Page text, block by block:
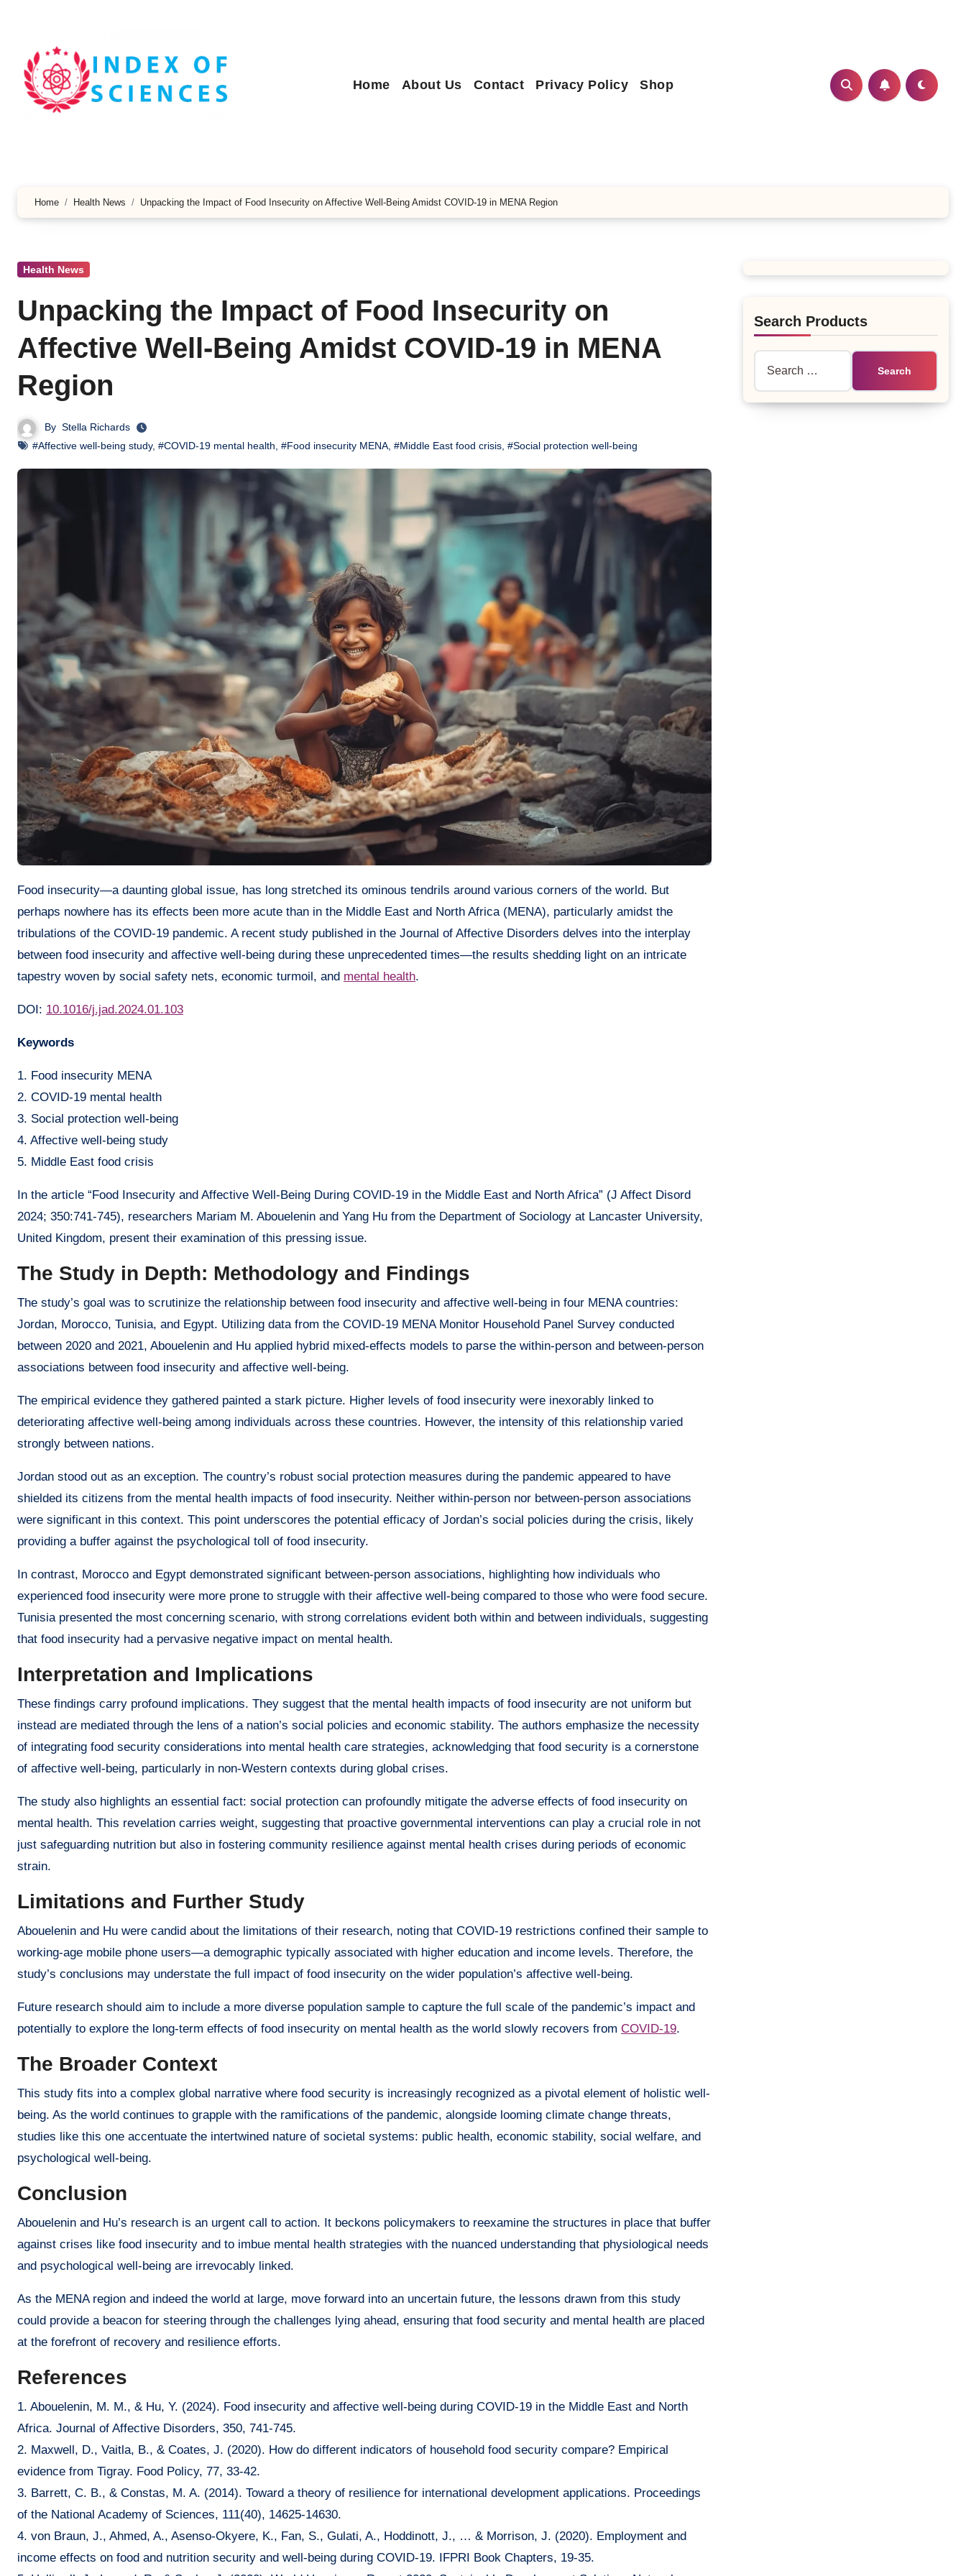
Home About Us Contact Privacy Policy Shop
Home Health News Unpacking the Impact of Food Insecurity on Affective Well-Being Amidst COVID-19 in MENA Region
Health News
Unpacking the Impact of Food Insecurity on
Affective Well-Being Amidst COVID-19 in MENA
Region
By Stella Richards
#Affective well-being study, #COVID-19 mental health #Food insecurity MENA #Middle East food crisis #Social protection well-being
Food insecurity—a daunting global issue, has long stretched its ominous tendrils around various corners of the world. But
perhaps nowhere has its effects been more acute than in the Middle East and North Africa (MENA), particularly amidst the
tribulations of the COVID-19 pandemic. A recent study published in the Journal of Affective Disorders delves into the interplay
between food insecurity and affective well-being during these unprecedented times—the results shedding light on an intricate
tapestry woven by social safety nets, economic turmoil, and mental health.
DOI: 10.1016/j.jad.2024.01.103
Keywords
1. Food insecurity MENA
2. COVID-19 mental health
3. Social protection well-being
4. Affective well-being study
5. Middle East food crisis
In the article “Food Insecurity and Affective Well-Being During COVID-19 in the Middle East and North Africa” (J Affect Disord
2024; 350:741-745), researchers Mariam M. Abouelenin and Yang Hu from the Department of Sociology at Lancaster University,
United Kingdom, present their examination of this pressing issue.
The Study in Depth: Methodology and Findings
The study’s goal was to scrutinize the relationship between food insecurity and affective well-being in four MENA countries:
Jordan, Morocco, Tunisia, and Egypt. Utilizing data from the COVID-19 MENA Monitor Household Panel Survey conducted
between 2020 and 2021, Abouelenin and Hu applied hybrid mixed-effects models to parse the within-person and between-person
associations between food insecurity and affective well-being.
The empirical evidence they gathered painted a stark picture. Higher levels of food insecurity were inexorably linked to
deteriorating affective well-being among individuals across these countries. However, the intensity of this relationship varied
strongly between nations.
Jordan stood out as an exception. The country’s robust social protection measures during the pandemic appeared to have
shielded its citizens from the mental health impacts of food insecurity. Neither within-person nor between-person associations
were significant in this context. This point underscores the potential efficacy of Jordan’s social policies during the crisis, likely
providing a buffer against the psychological toll of food insecurity.
In contrast, Morocco and Egypt demonstrated significant between-person associations, highlighting how individuals who
experienced food insecurity were more prone to struggle with their affective well-being compared to those who were food secure.
Tunisia presented the most concerning scenario, with strong correlations evident both within and between individuals, suggesting
that food insecurity had a pervasive negative impact on mental health.
Interpretation and Implications
These findings carry profound implications. They suggest that the mental health impacts of food insecurity are not uniform but
instead are mediated through the lens of a nation’s social policies and economic stability. The authors emphasize the necessity
of integrating food security considerations into mental health care strategies, acknowledging that food security is a cornerstone
of affective well-being, particularly in non-Western contexts during global crises.
The study also highlights an essential fact: social protection can profoundly mitigate the adverse effects of food insecurity on
mental health. This revelation carries weight, suggesting that proactive governmental interventions can play a crucial role in not
just safeguarding nutrition but also in fostering community resilience against mental health crises during periods of economic
strain.
Limitations and Further Study
Abouelenin and Hu were candid about the limitations of their research, noting that COVID-19 restrictions confined their sample to
working-age mobile phone users—a demographic typically associated with higher education and income levels. Therefore, the
study’s conclusions may understate the full impact of food insecurity on the wider population’s affective well-being.
Future research should aim to include a more diverse population sample to capture the full scale of the pandemic’s impact and
potentially to explore the long-term effects of food insecurity on mental health as the world slowly recovers from COVID-19.
The Broader Context
This study fits into a complex global narrative where food security is increasingly recognized as a pivotal element of holistic well-
being. As the world continues to grapple with the ramifications of the pandemic, alongside looming climate change threats,
studies like this one accentuate the intertwined nature of societal systems: public health, economic stability, social welfare, and
psychological well-being.
Conclusion
Abouelenin and Hu’s research is an urgent call to action. It beckons policymakers to reexamine the structures in place that buffer
against crises like food insecurity and to imbue mental health strategies with the nuanced understanding that physiological needs
and psychological well-being are irrevocably linked.
As the MENA region and indeed the world at large, move forward into an uncertain future, the lessons drawn from this study
could provide a beacon for steering through the challenges lying ahead, ensuring that food security and mental health are placed
at the forefront of recovery and resilience efforts.
References
1. Abouelenin, M. M., & Hu, Y. (2024). Food insecurity and affective well-being during COVID-19 in the Middle East and North
Africa. Journal of Affective Disorders, 350, 741-745.
2. Maxwell, D., Vaitla, B., & Coates, J. (2020). How do different indicators of household food security compare? Empirical
evidence from Tigray. Food Policy, 77, 33-42.
3. Barrett, C. B., & Constas, M. A. (2014). Toward a theory of resilience for international development applications. Proceedings
of the National Academy of Sciences, 111(40), 14625-14630.
4. von Braun, J., Ahmed, A., Asenso-Okyere, K., Fan, S., Gulati, A., Hoddinott, J., … & Morrison, J. (2020). Employment and
income effects on food and nutrition security and well-being during COVID-19. IFPRI Book Chapters, 19-35.
Search Products